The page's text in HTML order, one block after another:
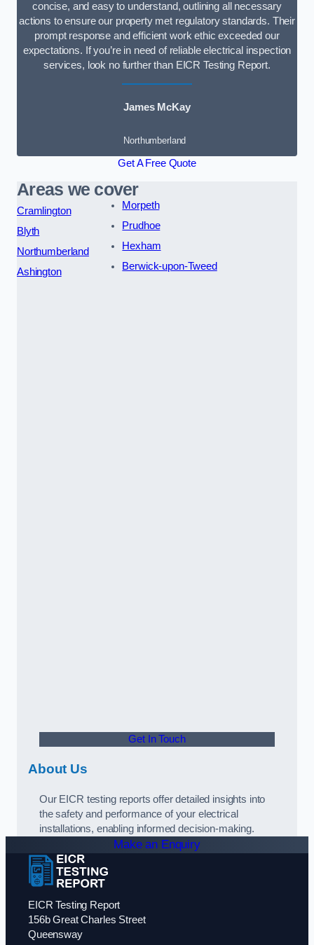
concise, and easy to understand, outlining all necessary
actions to ensure our property met regulatory standards. Their
prompt response and efficient work ethic exceeded our
expectations. If you’re in need of reliable electrical inspection
services, look no further than EICR Testing Report.
James McKay
Northumberland
Get A Free Quote
Areas we cover
Cramlington
Blyth
Northumberland
Ashington
Morpeth
Prudhoe
Hexham
Berwick-upon-Tweed
Get In Touch
About Us
Our EICR testing reports offer detailed insights into
the safety and performance of your electrical
installations, enabling informed decision-making.
Make an Enquiry
EICR Testing Report
156b Great Charles Street
Queensway